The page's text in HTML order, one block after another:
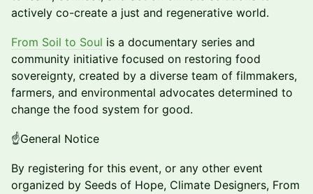
actively co-create a just and regenerative world.
From Soil to Soul is a documentary series and
community initiative focused on restoring food
sovereignty, created by a diverse team of filmmakers,
farmers, and environmental advocates determined to
change the food system for good.
​​​​☝️General Notice
​​​​By registering for this event, or any other event
organized by Seeds of Hope, Climate Designers, From